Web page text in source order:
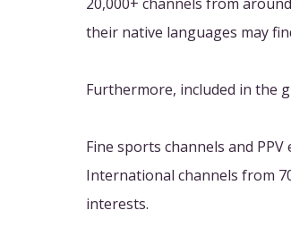
their native languages may
Furthermore, included in the
Fine sports channels and PPV
International channels from
interests.